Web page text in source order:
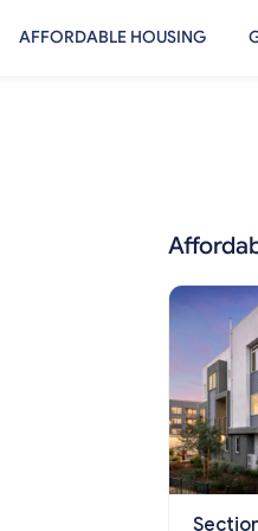
AFFORDABLE HOUSING